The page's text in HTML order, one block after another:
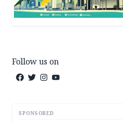
Follow us on
SPONSORED